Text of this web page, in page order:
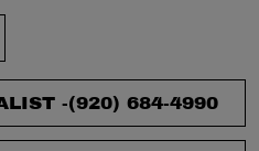
-(920) 684-4990